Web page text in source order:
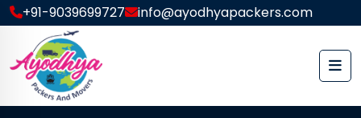
+91-9039699727 info@ayodhyapackers.com